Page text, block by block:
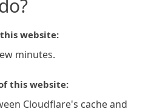
website:
minutes.
this website:
Cloudflare's cache and